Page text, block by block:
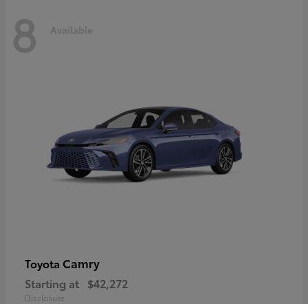
8 Available
Toyota Camry
Starting at $42,272
Disclosure